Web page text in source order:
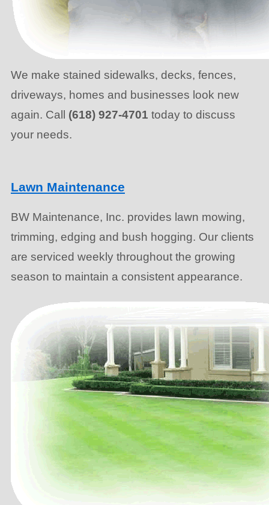
We make stained sidewalks, decks, fences,
driveways, homes and businesses look new
again. Call (618) 927-4701 today to discuss
your needs.
Lawn Maintenance
BW Maintenance, Inc. provides lawn mowing,
trimming, edging and bush hogging. Our clients
are serviced weekly throughout the growing
season to maintain a consistent appearance.